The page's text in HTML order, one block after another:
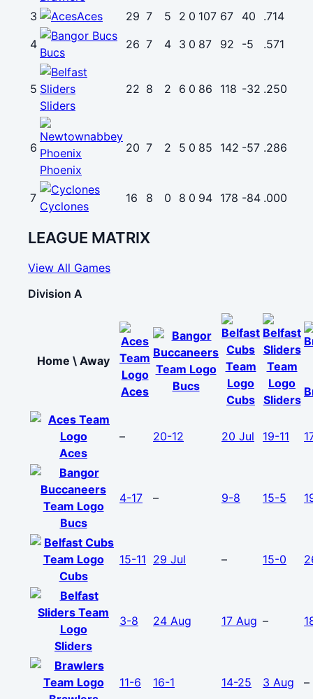
3
Aces 29 7 5 2 0 107 67 40
.714
4
Bucs
26 7 4 3 0 87 92 -5 .571
5
Sliders
22 8 2 6 0 86 118 -32 .250
6
Phoenix
20 7 2 5 0 85 142 -57 .286
7
Cyclones
16 8 0 8 0 94 178 -84 .000
LEAGUE MATRIX
View All Games
Division A
Home \ Away
Aces
Bucs
Cubs Sliders
Aces
– 20-12 20 Jul 19-11
Bucs
4-17 – 9-8 15-5
Cubs
15-11 29 Jul – 15-0
Sliders
3-8 24 Aug 17 Aug –
11-6 16-1 14-25 3 Aug –